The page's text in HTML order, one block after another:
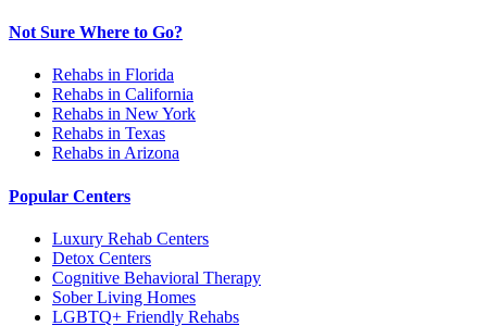
Not Sure Where to Go?
Rehabs in Florida
Rehabs in California
Rehabs in New York
Rehabs in Texas
Rehabs in Arizona
Popular Centers
Luxury Rehab Centers
Detox Centers
Cognitive Behavioral Therapy
Sober Living Homes
LGBTQ+ Friendly Rehabs